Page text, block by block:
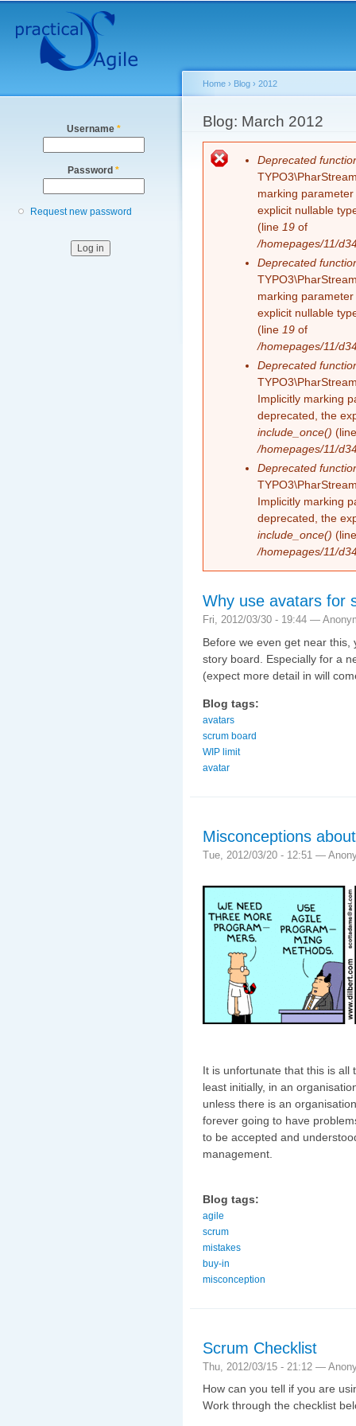
Secondary menu
Username *
Password *
Request new password
You are here
Home › Blog › 2012
Blog: March 2012
Error message
Deprecated
marking
explicit nullable
(line 19 of
/homepages/11/
Deprecated
marking
explicit nullable
(line 19 of
/homepages/11/
Deprecated
Implicitly marking
deprecated, the
include_once()
/homepages/11/
Deprecated
Implicitly marking
deprecated, the
include_once()
/homepages/11/
Why use avatars for
Fri, 2012/03/30 - 19:44 —
Before we even get near this,
story board. Especially for a
(expect more detail in will
Blog tags:
avatars
scrum board
WIP limit
avatar
Misconceptions
Tue, 2012/03/20 - 12:51 —
It is unfortunate that this is all
least initially, in an
unless there is an
forever going to have
to be accepted and
management.
Blog tags:
agile
scrum
mistakes
buy-in
misconception
Scrum Checklist
Thu, 2012/03/15 - 21:12 —
How can you tell if you are
Work through the checklist